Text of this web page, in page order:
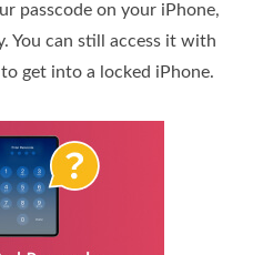
passcode on your iPhone,
You can still access it with
get into a locked iPhone.